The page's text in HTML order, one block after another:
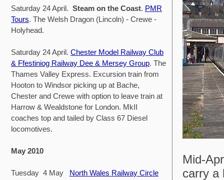
Saturday 24 April. Steam on the Coast. PMR
Tours. The Welsh Dragon (Lincoln) - Crewe -
Holyhead.
Saturday 24 April. Chester Model Railway Club
& Ffestiniog Railway Dee & Mersey Group. The
Thames Valley Express. Excursion train from
Hooton to Windsor picking up at Bache,
Chester and Crewe with option to leave train at
Harrow & Wealdstone for London. MkII
coaches top and tailed by Class 67 Diesel
locomotives.
May 2010
Tuesday 4 May North Wales Railway Circle
Mid-
carry a